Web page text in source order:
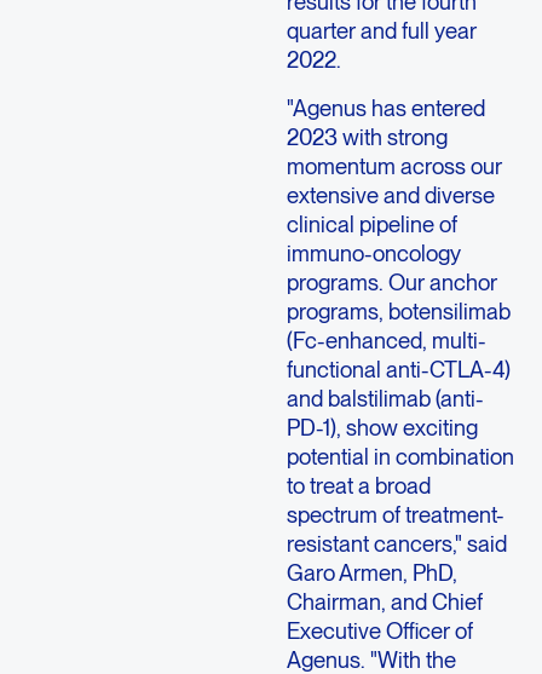
quarter and full year
2022.
"Agenus has entered
2023 with strong
momentum across our
extensive and diverse
clinical pipeline of
immuno-oncology
programs. Our anchor
programs, botensilimab
(Fc-enhanced, multi-
functional anti-CTLA-4)
and balstilimab (anti-
PD-1), show exciting
potential in combination
to treat a broad
spectrum of treatment-
resistant cancers," said
Garo Armen, PhD,
Chairman, and Chief
Executive Officer of
Agenus. "With the